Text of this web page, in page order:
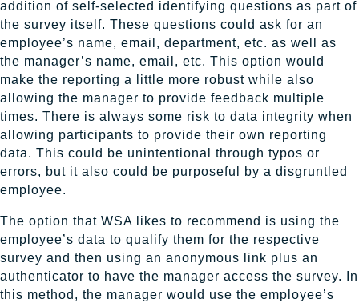
addition of self-selected identifying questions as part of
the survey itself. These questions could ask for an
employee’s name, email, department, etc. as well as
the manager’s name, email, etc. This option would
make the reporting a little more robust while also
allowing the manager to provide feedback multiple
times. There is always some risk to data integrity when
allowing participants to provide their own reporting
data. This could be unintentional through typos or
errors, but it also could be purposeful by a disgruntled
employee.
The option that WSA likes to recommend is using the
employee’s data to qualify them for the respective
survey and then using an anonymous link plus an
authenticator to have the manager access the survey. In
this method, the manager would use the employee’s